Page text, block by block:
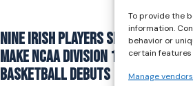
To provide the
information.
behavior or
certain
Manage vendors
Nine Irish Players Set to
Make NCAA Division 1
Basketball Debuts